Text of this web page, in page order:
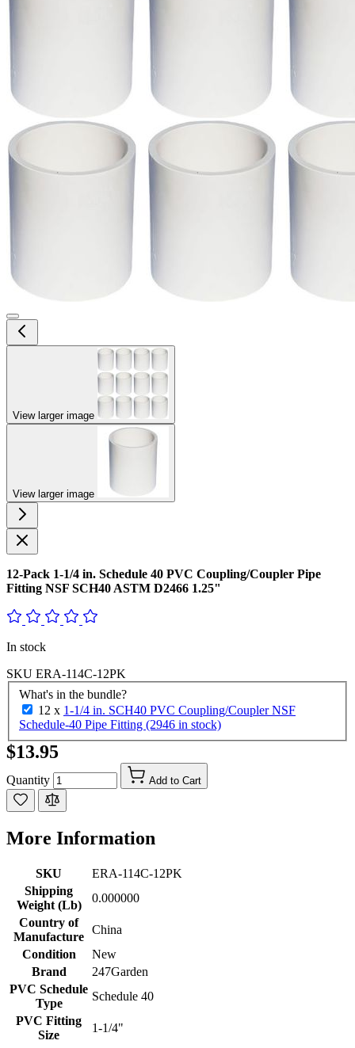
View larger image
View larger image
12-Pack 1-1/4 in. Schedule 40 PVC Coupling/Coupler Pipe
Fitting NSF SCH40 ASTM D2466 1.25"
In stock
SKU ERA-114C-12PK
What's in the bundle?
12 x 1-1/4 in. SCH40 PVC Coupling/Coupler NSF
Schedule-40 Pipe Fitting (2946 in stock)
$13.95
Quantity Add to Cart
More Information
SKU
ERA-114C-12PK
Shipping
Weight (Lb)
0.000000
Country of
Manufacture
China
Condition
New
Brand
247Garden
PVC Schedule
Type
Schedule 40
PVC Fitting
Size
1-1/4"